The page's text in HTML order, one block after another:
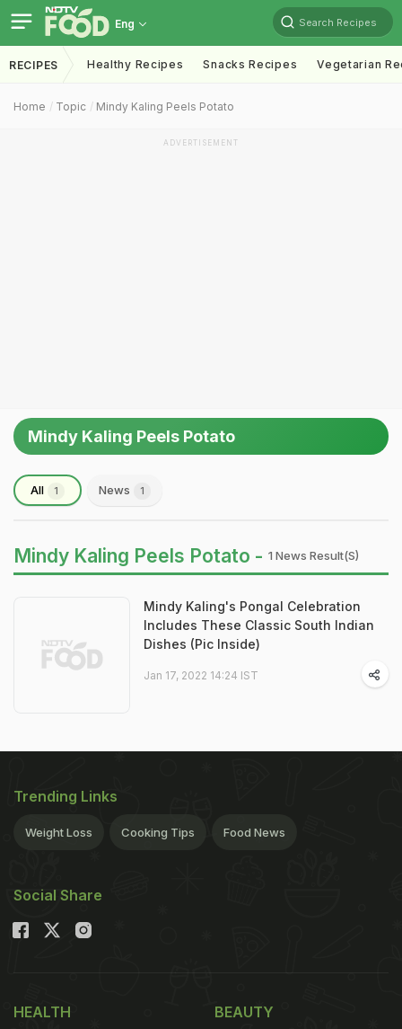
Eng Search Recipes
RECIPES Healthy Recipes Snacks Recipes Vegetarian
Home Topic Mindy Kaling Peels Potato
ADVERTISEMENT
Mindy Kaling Peels Potato
All 1 News 1
Mindy Kaling Peels Potato - 1 News Result(s)
Mindy Kaling's Pongal Celebration
Includes These Classic South Indian
Dishes (Pic Inside)
Jan 17, 2022 14:24 IST
Trending Links
Weight Loss Cooking Tips Food News
Social Share
HEALTH BEAUTY